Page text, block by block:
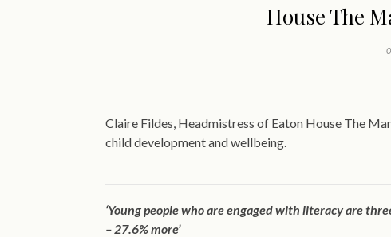
House The
Claire Fildes, Headmistress of Eaton House The
child development and wellbeing.
‘Young people who are engaged with literacy are
– 27.6% more’